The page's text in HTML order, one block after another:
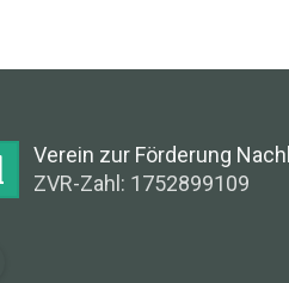
Verein zur Förderung
ZVR-Zahl: 1752899109